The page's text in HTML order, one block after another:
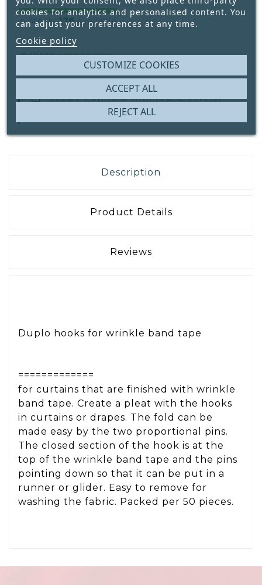
In Stock:176Available
Write your review
Secure Payment WithIDEAL | Wero,
Bank Transfer Or ICS
Description
Product Details
Reviews
Duplo hooks for wrinkle band tape
=============
for curtains that are finished with wrinkle
band tape. Create a pleat with the hooks
in curtains or drapes. The fold can be
made easy by the two proportional pins.
The closed section of the hook is at the
top of the wrinkle band tape and the pins
pointing down so that it can be put in a
runner or glider. Easy to remove for
washing the fabric. Packed per 50 pieces.
cookies for analytics and personalised content. You
can adjust your preferences at any time.
Cookie policy
CUSTOMIZE COOKIES
REJECT ALL
ACCEPT ALL